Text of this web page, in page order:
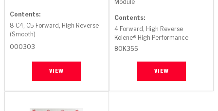
Contents:
8 C4, C5 Forward, High Reverse
(Smooth)
000303
VIEW
Module
Contents:
4 Forward, High Reverse
Kolene® High Performance
80K355
VIEW